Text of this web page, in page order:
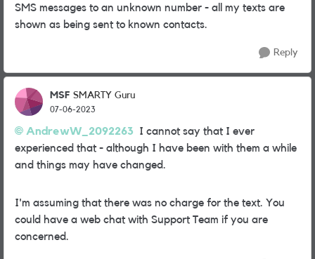
SMS messages to an unknown number - all my texts are
shown as being sent to known contacts.
Reply
MSF SMARTY Guru
07-06-2023
AndrewW_2092263 I cannot say that I ever
experienced that - although I have been with them a while
and things may have changed.
I'm assuming that there was no charge for the text. You
could have a web chat with Support Team if you are
concerned.